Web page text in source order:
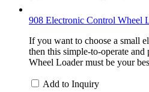
908 Electronic Control Wheel
If you want to choose a small
then this simple-to-operate
Wheel Loader must be your
Add to Inquiry